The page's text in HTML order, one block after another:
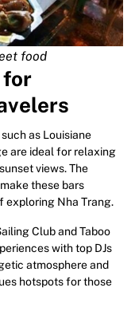
food
for
as Louisiane
are ideal for relaxing
views. The
these bars
exploring Nha Trang.
Club and Taboo
with top DJs
atmosphere and
hotspots for those